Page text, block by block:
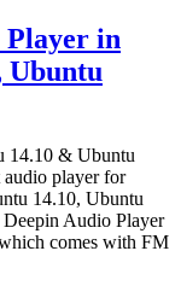
Player in
Ubuntu
14.10 & Ubuntu
player for
14.10, Ubuntu
Audio Player
comes with FM